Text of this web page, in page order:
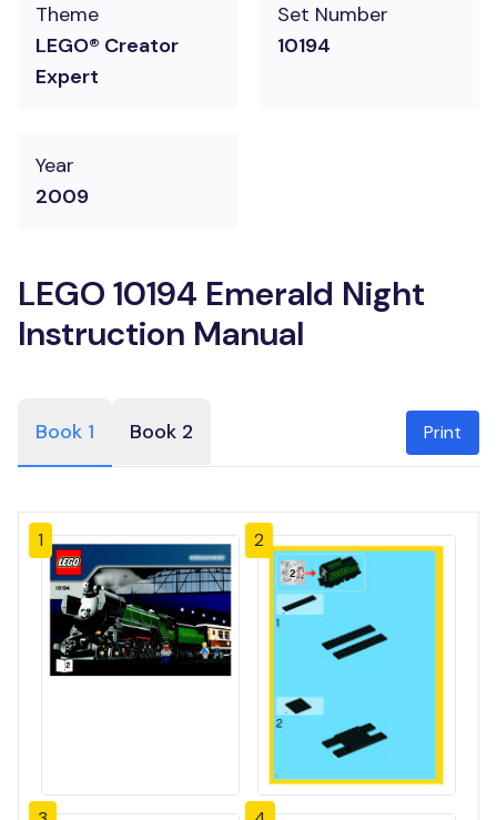
Theme
LEGO® Creator
Expert
Set Number
10194
Year
2009
LEGO 10194 Emerald Night
Instruction Manual
Book 1 Book 2 Print
1 2